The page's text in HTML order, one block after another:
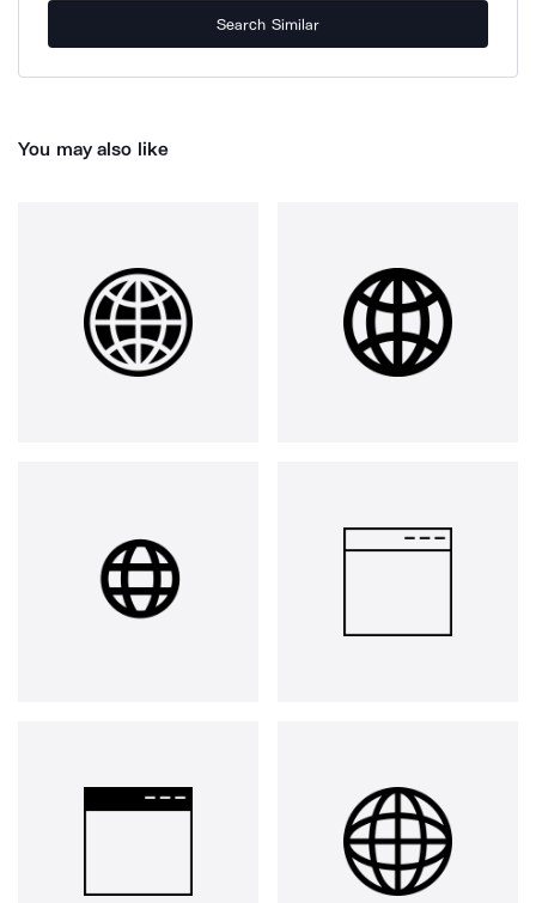
Search Similar
You may also like